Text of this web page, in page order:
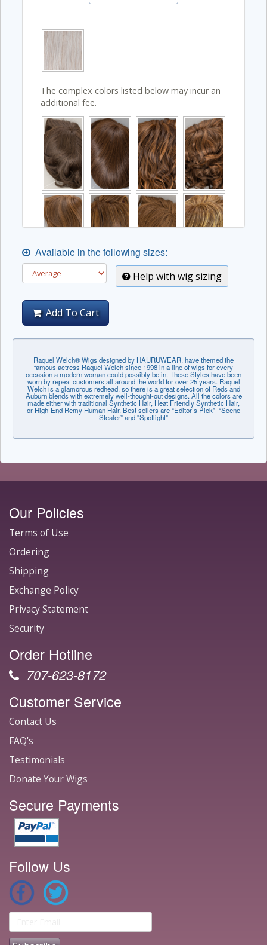
The complex colors listed below may incur an
additional fee.
Available in the following sizes:
Help with wig sizing
Add To Cart
Raquel Welch® Wigs designed by HAURUWEAR, have themed the
famous actress Raquel Welch since 1998 in a line of wigs for every
occasion a modern woman could possibly be in. These Styles have been
worn by repeat customers all around the world for over 25 years. Raquel
Welch is a glamorous redhead, so there is a great selection of Reds and
Auburn blends with extremely well-thought-out designs. All the colors are
made either with traditional Synthetic Hair, Heat Friendly Synthetic Hair,
or High-End Remy Human Hair. Best sellers are “Editor’s Pick” “Scene
Stealer” and "Spotlight"
Our Policies
Terms of Use
Ordering
Shipping
Exchange Policy
Privacy Statement
Security
Order Hotline
707-623-8172
Customer Service
Contact Us
FAQ's
Testimonials
Donate Your Wigs
Secure Payments
Follow Us